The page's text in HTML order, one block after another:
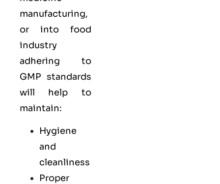
manufacturing,
or into food
industry
adhering to
GMP standards
will help to
maintain:
Hygiene
and
cleanliness
Proper